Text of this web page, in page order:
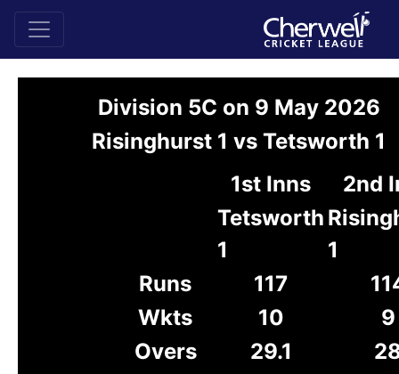
Division 5C on 9 May 2026
Risinghurst 1 vs Tetsworth 1
1st Inns
2nd
Tetsworth
1
1
Runs
117
Wkts
10
9
Overs
29.1